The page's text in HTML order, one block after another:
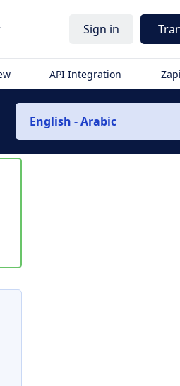
Sign in
API Integration
English - Arabic